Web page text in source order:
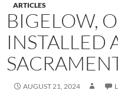
ARTICLES
BIGELOW,
INSTALLED
AUGUST 21, 2024